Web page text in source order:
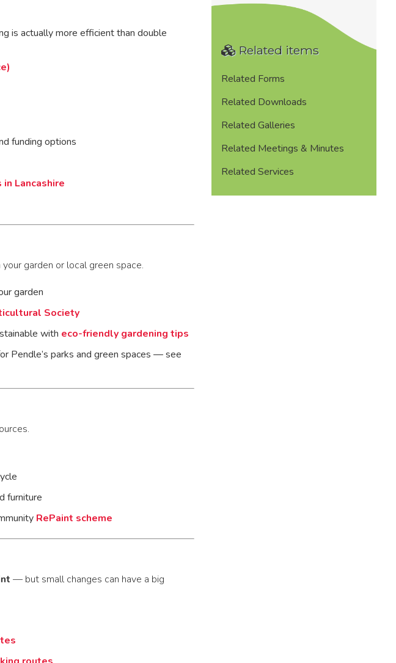
is actually more efficient than double
funding options
in Lancashire
garden or local green space.
garden
Society
with eco-friendly gardening tips
Pendle’s parks and green spaces — see
furniture
RePaint scheme
— but small changes can have a big
Related items
Related Forms
Related Downloads
Related Galleries
Related Meetings & Minutes
Related Services